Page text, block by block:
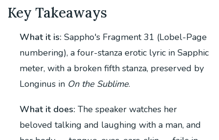
Key Takeaways
What it is: Sappho's Fragment 31 (Lobel-Page
numbering), a four-stanza erotic lyric in Sapphic
meter, with a broken fifth stanza, preserved by
Longinus in On the Sublime.
What it does: The speaker watches her
beloved talking and laughing with a man, and